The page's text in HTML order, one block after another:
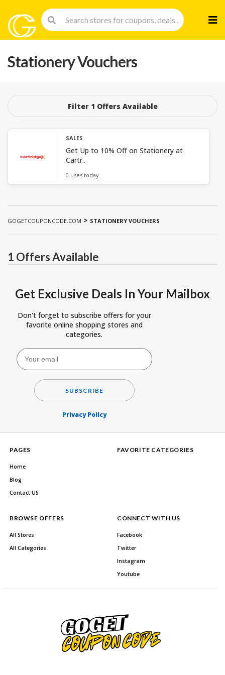
to
Stationery Vouchers
Filter 1 Offers Available
SALES
Get Up to 10% Off on Stationery at
Cartr..
0 uses today
GOGETCOUPONCODE.COM > STATIONERY VOUCHERS
1 Offers Available
Get Exclusive Deals In Your Mailbox
Don't forget to subscribe offers for your
favorite online shopping stores and
categories.
SUBSCRIBE
Privacy Policy
PAGES
Home
Blog
Contact US
FAVORITE CATEGORIES
BROWSE OFFERS
All Stores
All Categories
CONNECT WITH US
Facebook
Twitter
Instagram
Youtube